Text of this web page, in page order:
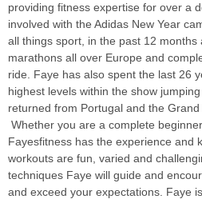
providing fitness expertise for over a
involved with the Adidas New Year
all things sport, in the past 12
marathons all over Europe and
ride. Faye has also spent the last 26
highest levels within the show
returned from Portugal and the Grand
Whether you are a complete
Fayesfitness has the experience and
workouts are fun, varied and
techniques Faye will guide and
and exceed your expectations. Faye